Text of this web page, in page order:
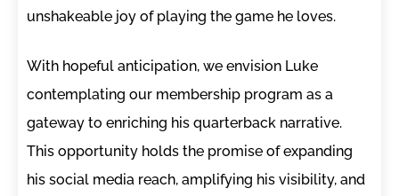
unshakeable joy of playing the game he loves.
With hopeful anticipation, we envision Luke
contemplating our membership program as a
gateway to enriching his quarterback narrative.
This opportunity holds the promise of expanding
his social media reach, amplifying his visibility, and